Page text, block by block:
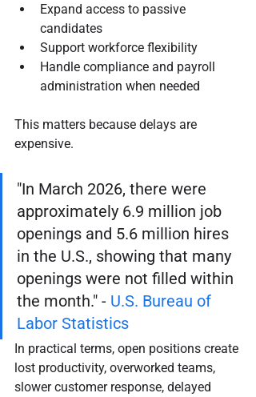
Expand access to passive
candidates
Support workforce flexibility
Handle compliance and payroll
administration when needed
This matters because delays are
expensive.
"In March 2026, there were
approximately 6.9 million job
openings and 5.6 million hires
in the U.S., showing that many
openings were not filled within
the month." - U.S. Bureau of
Labor Statistics
In practical terms, open positions create
lost productivity, overworked teams,
slower customer response, delayed